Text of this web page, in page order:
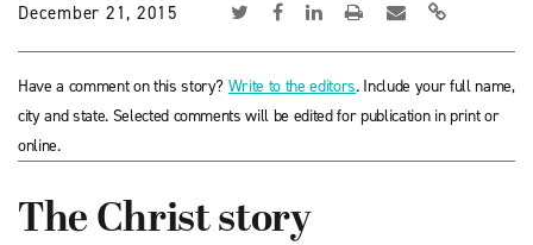
December 21, 2015
Have a comment on this story? Write to the editors. Include your full name,
city and state. Selected comments will be edited for publication in print or
online.
The Christ story